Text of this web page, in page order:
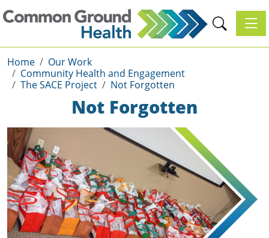
Home
Our Work
Community Health and Engagement
The SACE Project
Not Forgotten
Not Forgotten